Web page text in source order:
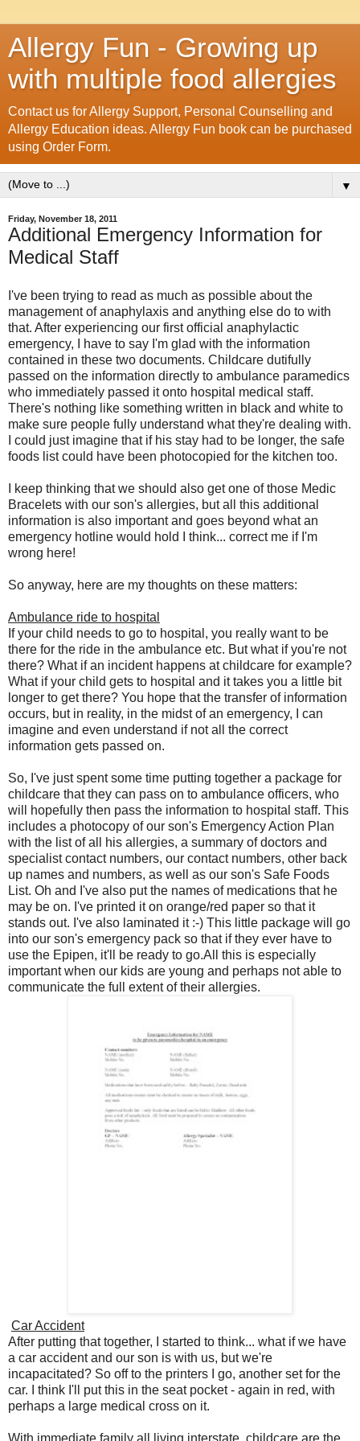
Allergy Fun - Growing up
with multiple food allergies
Contact us for Allergy Support, Personal Counselling and
Allergy Education ideas. Allergy Fun book can be purchased
using Order Form.
▼
Friday, November 18, 2011
Additional Emergency Information for
Medical Staff
I've been trying to read as much as possible about the
management of anaphylaxis and anything else do to with
that. After experiencing our first official anaphylactic
emergency, I have to say I'm glad with the information
contained in these two documents. Childcare dutifully
passed on the information directly to ambulance paramedics
who immediately passed it onto hospital medical staff.
There's nothing like something written in black and white to
make sure people fully understand what they're dealing with.
I could just imagine that if his stay had to be longer, the safe
foods list could have been photocopied for the kitchen too.
I keep thinking that we should also get one of those Medic
Bracelets with our son's allergies, but all this additional
information is also important and goes beyond what an
emergency hotline would hold I think... correct me if I'm
wrong here!
So anyway, here are my thoughts on these matters:
Ambulance ride to hospital
If your child needs to go to hospital, you really want to be
there for the ride in the ambulance etc. But what if you're not
there? What if an incident happens at childcare for example?
What if your child gets to hospital and it takes you a little bit
longer to get there? You hope that the transfer of information
occurs, but in reality, in the midst of an emergency, I can
imagine and even understand if not all the correct
information gets passed on.
So, I've just spent some time putting together a package for
childcare that they can pass on to ambulance officers, who
will hopefully then pass the information to hospital staff. This
includes a photocopy of our son's Emergency Action Plan
with the list of all his allergies, a summary of doctors and
specialist contact numbers, our contact numbers, other back
up names and numbers, as well as our son's Safe Foods
List. Oh and I've also put the names of medications that he
may be on. I've printed it on orange/red paper so that it
stands out. I've also laminated it :-) This little package will go
into our son's emergency pack so that if they ever have to
use the Epipen, it'll be ready to go.All this is especially
important when our kids are young and perhaps not able to
communicate the full extent of their allergies.
Car Accident
After putting that together, I started to think... what if we have
a car accident and our son is with us, but we're
incapacitated? So off to the printers I go, another set for the
car. I think I'll put this in the seat pocket - again in red, with
perhaps a large medical cross on it.
With immediate family all living interstate, childcare are the